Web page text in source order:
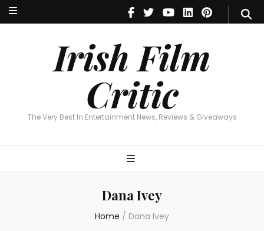
Irish Film
Critic
The Very Best In Entertainment News, Reviews & Giveaways
Irish Film Critic
The Very Best In Entertainment News, Reviews & Giveaways
Dana Ivey
Home / Dana Ivey